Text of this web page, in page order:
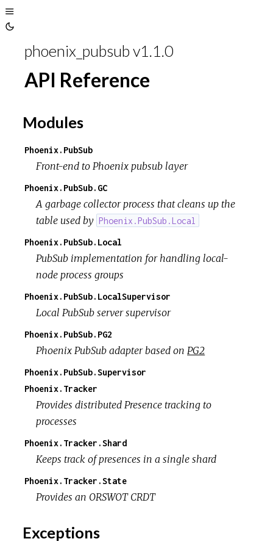
Toggle
Sidebar
Toggle
Themephoenix_pubsub v1.1.0
API Reference
Modules
Phoenix.PubSub
Front-end to Phoenix pubsub layer
Phoenix.PubSub.GC
A garbage collector process that cleans up the
table used by Phoenix.PubSub.Local
Phoenix.PubSub.Local
PubSub implementation for handling local-
node process groups
Phoenix.PubSub.LocalSupervisor
Local PubSub server supervisor
Phoenix.PubSub.PG2
Phoenix PubSub adapter based on PG2
Phoenix.PubSub.Supervisor
Phoenix.Tracker
Provides distributed Presence tracking to
processes
Phoenix.Tracker.Shard
Keeps track of presences in a single shard
Phoenix.Tracker.State
Provides an ORSWOT CRDT
Exceptions